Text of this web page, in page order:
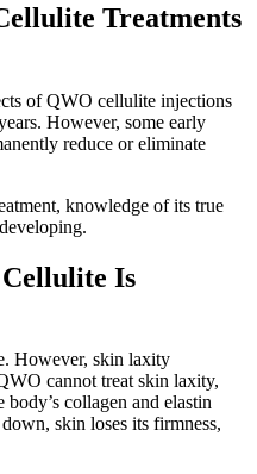
Treatments
of QWO cellulite injections
However, some early
reduce or eliminate
knowledge of its true
Is
However, skin laxity
cannot treat skin laxity,
body’s collagen and elastin
skin loses its firmness,